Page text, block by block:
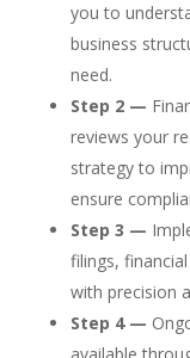
you to
business
need.
Step 2 —
reviews your
strategy to
ensure
Step 3 —
filings,
with precision
Step 4 —